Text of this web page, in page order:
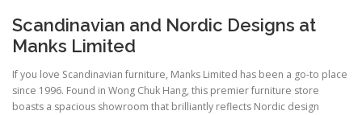
Scandinavian and Nordic Designs at
Manks Limited
If you love Scandinavian furniture, Manks Limited has been a go-to place
since 1996. Found in Wong Chuk Hang, this premier furniture store
boasts a spacious showroom that brilliantly reflects Nordic design